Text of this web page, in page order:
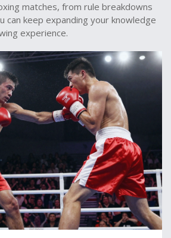
matches, from rule breakdowns
can keep expanding your knowledge
experience.